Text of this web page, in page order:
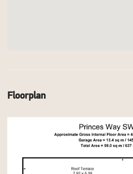
Floorplan